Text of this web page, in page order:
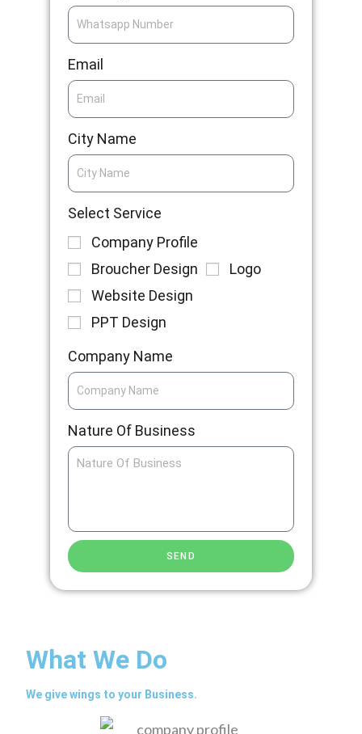
Email
City Name
Select Service
Company Profile
Broucher Design
Logo
Website Design
PPT Design
Company Name
Nature Of Business
SEND
What We Do
We give wings to your Business.